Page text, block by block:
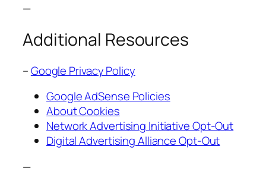
—
Additional Resources
–Google Privacy Policy
Google AdSense Policies
About Cookies
Network Advertising Initiative Opt-Out
Digital Advertising Alliance Opt-Out
—